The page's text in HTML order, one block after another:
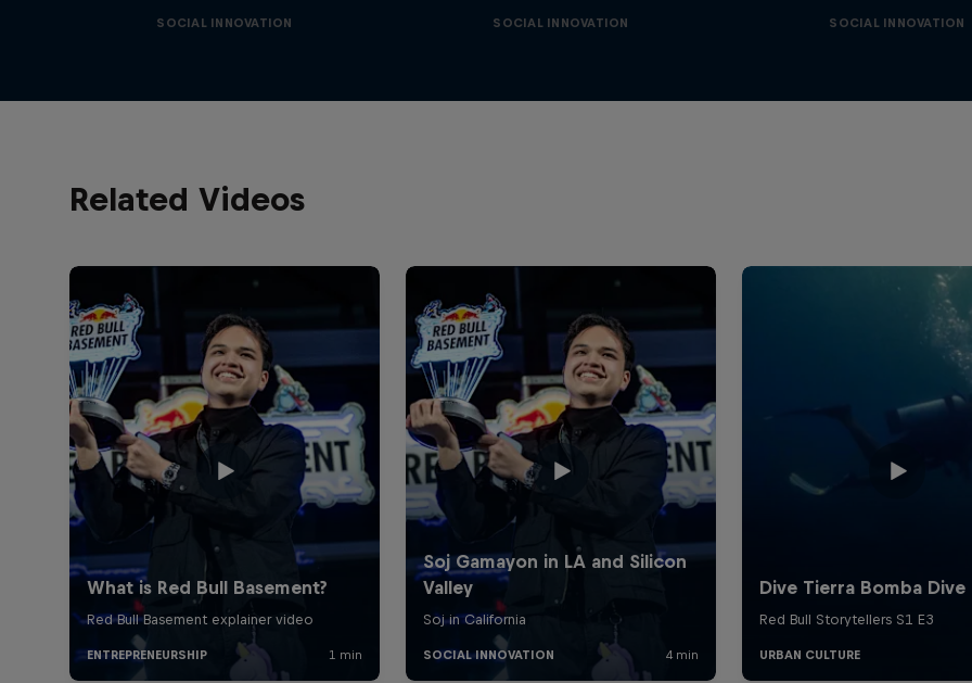
SOCIAL INNOVATION SOCIAL INNOVATION SOCIAL INNOVATION
Related Videos